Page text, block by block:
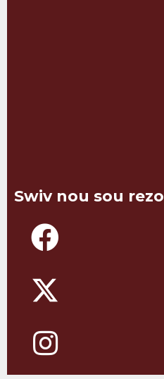
Swiv nou sou